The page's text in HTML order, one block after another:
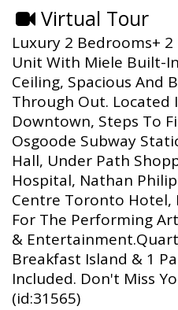
Virtual Tour
Luxury 2 Bedrooms+
Unit With Miele Built-
Ceiling, Spacious And
Through Out. Located
Downtown, Steps To
Osgoode Subway
Hall, Under Path
Hospital, Nathan
Centre Toronto Hotel,
For The Performing
&
Breakfast Island & 1
Included. Don't Miss
(id:31565)